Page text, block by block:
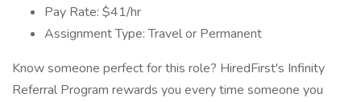
Pay Rate: $41/hr
Assignment Type: Travel or Permanent
Know someone perfect for this role? HiredFirst's Infinity
Referral Program rewards you every time someone you